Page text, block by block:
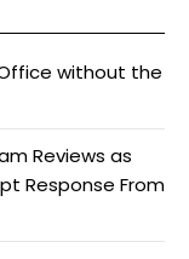
without the
Reviews as
Response From